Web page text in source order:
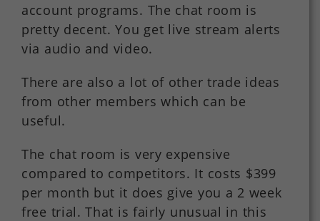
account programs. The chat room is
pretty decent. You get live stream alerts
via audio and video.
There are also a lot of other trade ideas
from other members which can be
useful.
The chat room is very expensive
compared to competitors. It costs $399
per month but it does give you a 2 week
free trial. That is fairly unusual in this